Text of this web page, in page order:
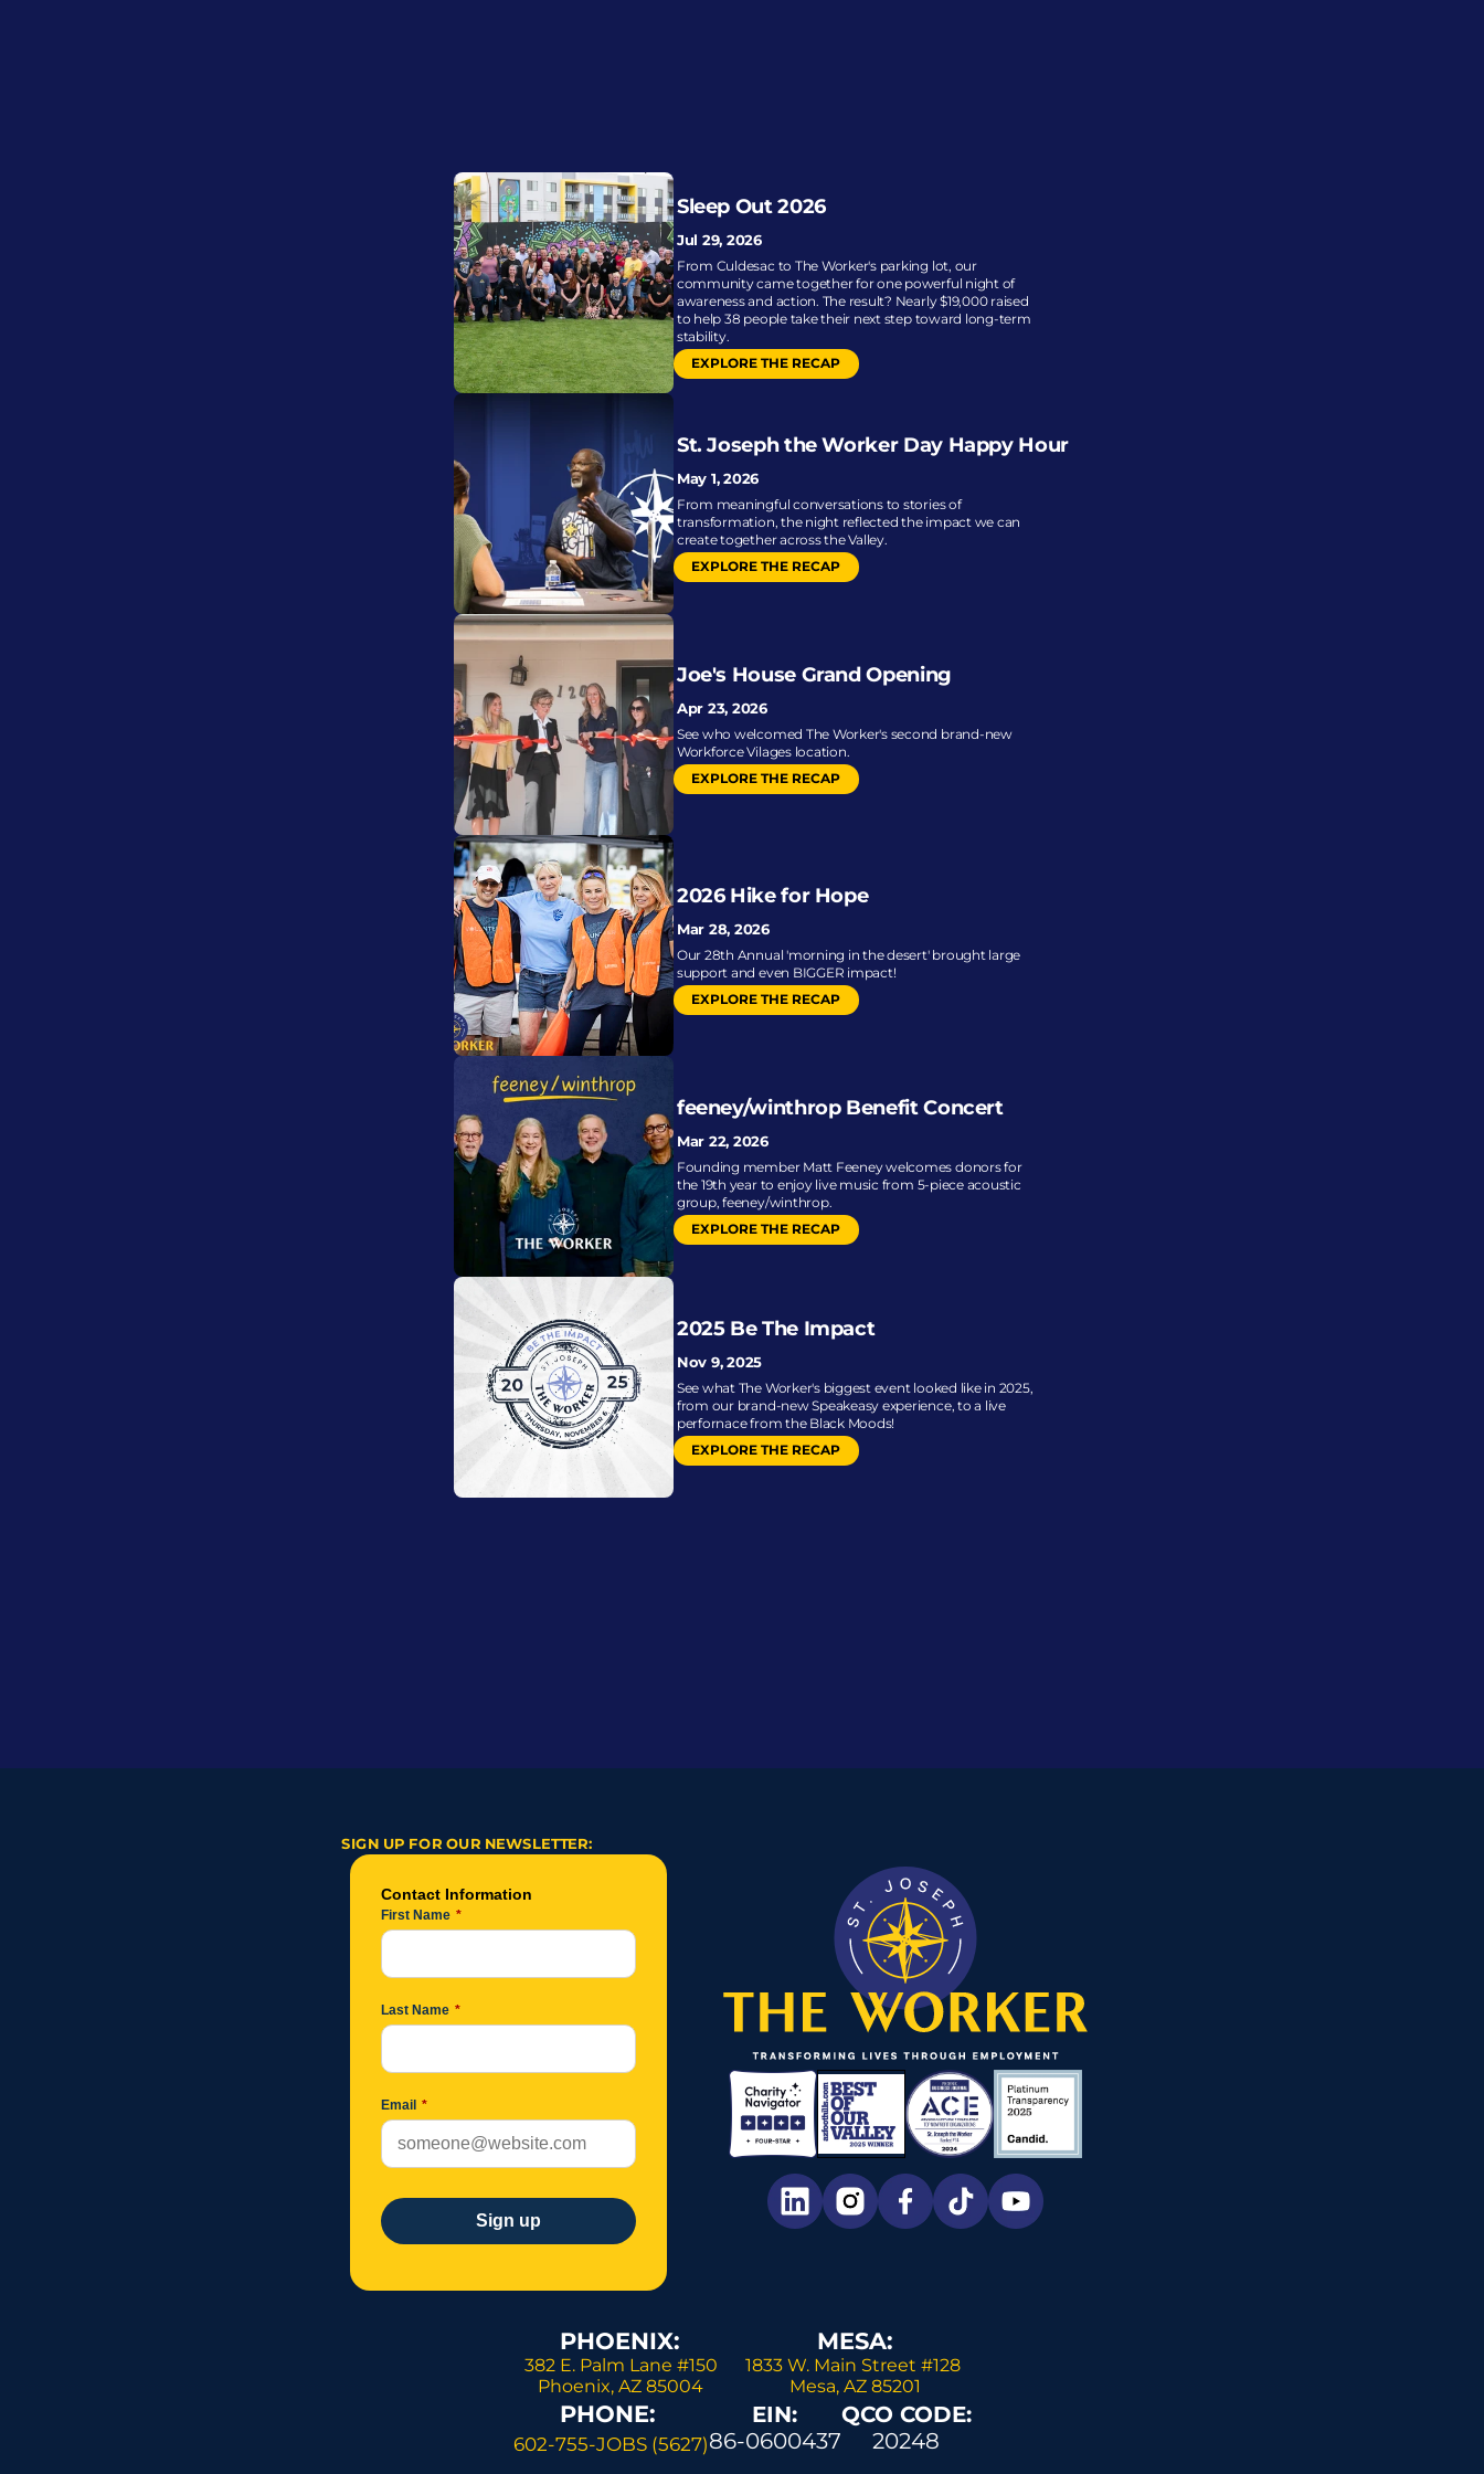
Sleep Out 2026
Jul 29, 2026
From Culdesac to The Worker's parking lot, our
community came together for one powerful night of
awareness and action. The result? Nearly $19,000 raised
to help 38 people take their next step toward long-term
stability.
EXPLORE THE RECAP
St. Joseph the Worker Day Happy Hour
May 1, 2026
From meaningful conversations to stories of
transformation, the night reflected the impact we can
create together across the Valley.
EXPLORE THE RECAP
Joe's House Grand Opening
Apr 23, 2026
See who welcomed The Worker's second brand-new
Workforce Vilages location.
EXPLORE THE RECAP
2026 Hike for Hope
Mar 28, 2026
Our 28th Annual 'morning in the desert' brought large
support and even BIGGER impact!
EXPLORE THE RECAP
feeney/winthrop Benefit Concert
Mar 22, 2026
Founding member Matt Feeney welcomes donors for
the 19th year to enjoy live music from 5-piece acoustic
group, feeney/winthrop.
EXPLORE THE RECAP
2025 Be The Impact
Nov 9, 2025
See what The Worker's biggest event looked like in 2025,
from our brand-new Speakeasy experience, to a live
perfornace from the Black Moods!
EXPLORE THE RECAP
PHOENIX:
382 E. Palm Lane #150
Phoenix, AZ 85004
MESA:
1833 W. Main Street #128
Mesa, AZ 85201
PHONE:
602-755-JOBS (5627)
EIN:
86-0600437
QCO CODE:
20248
SIGN UP FOR OUR NEWSLETTER: